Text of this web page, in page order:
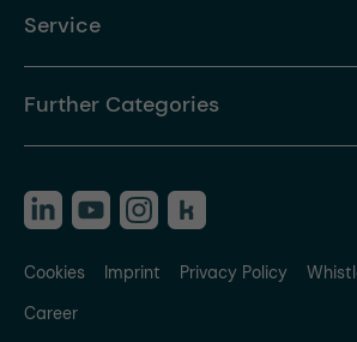
Service
Further Categories
Cookies Imprint Privacy Policy
Career